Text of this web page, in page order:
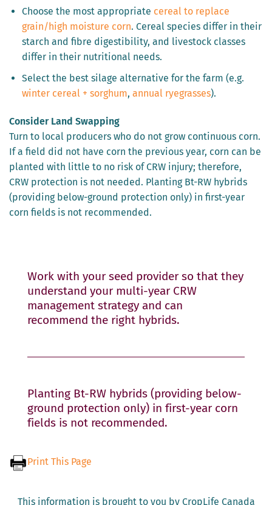
Choose the most appropriate cereal to replace
grain/high moisture corn. Cereal species differ in their
starch and fibre digestibility, and livestock classes
differ in their nutritional needs.
Select the best silage alternative for the farm (e.g.
winter cereal + sorghum, annual ryegrasses).
Consider Land Swapping
Turn to local producers who do not grow continuous corn.
If a field did not have corn the previous year, corn can be
planted with little to no risk of CRW injury; therefore,
CRW protection is not needed. Planting Bt-RW hybrids
(providing below-ground protection only) in first-year
corn fields is not recommended.
Work with your seed provider so that they
understand your multi-year CRW
management strategy and can
recommend the right hybrids.
Planting Bt-RW hybrids (providing below-
ground protection only) in first-year corn
fields is not recommended.
Print This Page
This information is brought to you by CropLife Canada